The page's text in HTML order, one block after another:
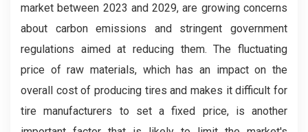
market between 2023 and 2029, are growing concerns
about carbon emissions and stringent government
regulations aimed at reducing them. The fluctuating
price of raw materials, which has an impact on the
overall cost of producing tires and makes it difficult for
tire manufacturers to set a fixed price, is another